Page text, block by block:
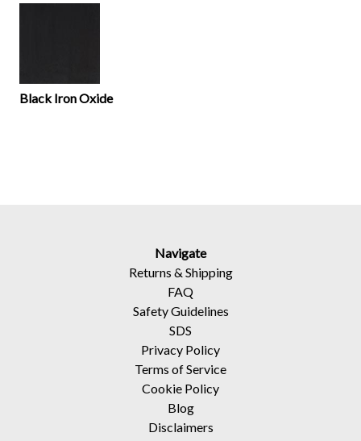
Black Iron Oxide
Navigate
Returns & Shipping
FAQ
Safety Guidelines
SDS
Privacy Policy
Terms of Service
Cookie Policy
Blog
Disclaimers